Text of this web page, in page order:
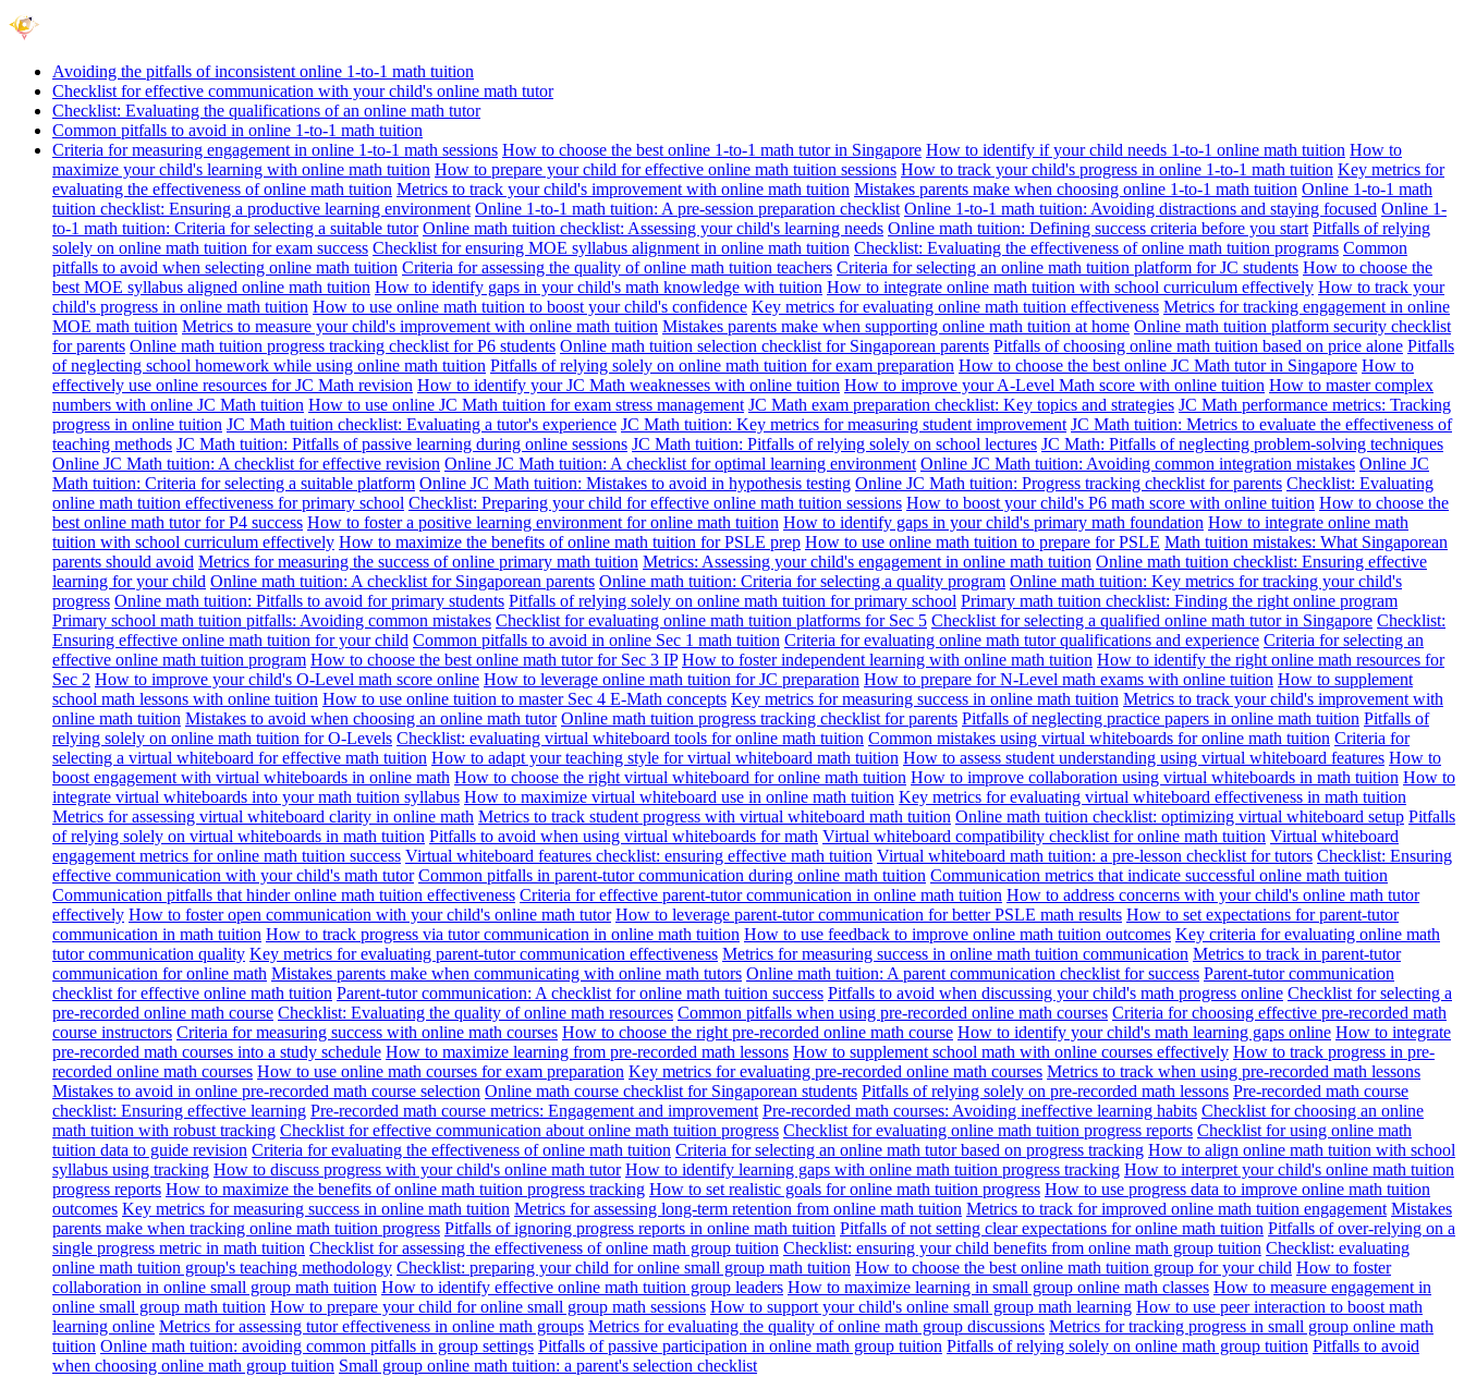
Avoiding the pitfalls of inconsistent online 1-to-1 math tuition
Checklist for effective communication with your child's online math tutor
Checklist: Evaluating the qualifications of an online math tutor
Common pitfalls to avoid in online 1-to-1 math tuition
Criteria for measuring engagement in online 1-to-1 math sessions How to choose the best online 1-to-1 math tutor in Singapore How to identify if your child needs 1-to-1 online math tuition How to
maximize your child's learning with online math tuition How to prepare your child for effective online math tuition sessions How to track your child's progress in online 1-to-1 math tuition Key metrics for
evaluating the effectiveness of online math tuition Metrics to track your child's improvement with online math tuition Mistakes parents make when choosing online 1-to-1 math tuition Online 1-to-1 math
tuition checklist: Ensuring a productive learning environment Online 1-to-1 math tuition: A pre-session preparation checklist Online 1-to-1 math tuition: Avoiding distractions and staying focused Online 1-
to-1 math tuition: Criteria for selecting a suitable tutor Online math tuition checklist: Assessing your child's learning needs Online math tuition: Defining success criteria before you start Pitfalls of relying
solely on online math tuition for exam success Checklist for ensuring MOE syllabus alignment in online math tuition Checklist: Evaluating the effectiveness of online math tuition programs Common
pitfalls to avoid when selecting online math tuition Criteria for assessing the quality of online math tuition teachers Criteria for selecting an online math tuition platform for JC students How to choose the
best MOE syllabus aligned online math tuition How to identify gaps in your child's math knowledge with tuition How to integrate online math tuition with school curriculum effectively How to track your
child's progress in online math tuition How to use online math tuition to boost your child's confidence Key metrics for evaluating online math tuition effectiveness Metrics for tracking engagement in online
MOE math tuition Metrics to measure your child's improvement with online math tuition Mistakes parents make when supporting online math tuition at home Online math tuition platform security checklist
for parents Online math tuition progress tracking checklist for P6 students Online math tuition selection checklist for Singaporean parents Pitfalls of choosing online math tuition based on price alone Pitfalls
of neglecting school homework while using online math tuition Pitfalls of relying solely on online math tuition for exam preparation How to choose the best online JC Math tutor in Singapore How to
effectively use online resources for JC Math revision How to identify your JC Math weaknesses with online tuition How to improve your A-Level Math score with online tuition How to master complex
numbers with online JC Math tuition How to use online JC Math tuition for exam stress management JC Math exam preparation checklist: Key topics and strategies JC Math performance metrics: Tracking
progress in online tuition JC Math tuition checklist: Evaluating a tutor's experience JC Math tuition: Key metrics for measuring student improvement JC Math tuition: Metrics to evaluate the effectiveness of
teaching methods JC Math tuition: Pitfalls of passive learning during online sessions JC Math tuition: Pitfalls of relying solely on school lectures JC Math: Pitfalls of neglecting problem-solving techniques
Online JC Math tuition: A checklist for effective revision Online JC Math tuition: A checklist for optimal learning environment Online JC Math tuition: Avoiding common integration mistakes Online JC
Math tuition: Criteria for selecting a suitable platform Online JC Math tuition: Mistakes to avoid in hypothesis testing Online JC Math tuition: Progress tracking checklist for parents Checklist: Evaluating
online math tuition effectiveness for primary school Checklist: Preparing your child for effective online math tuition sessions How to boost your child's P6 math score with online tuition How to choose the
best online math tutor for P4 success How to foster a positive learning environment for online math tuition How to identify gaps in your child's primary math foundation How to integrate online math
tuition with school curriculum effectively How to maximize the benefits of online math tuition for PSLE prep How to use online math tuition to prepare for PSLE Math tuition mistakes: What Singaporean
parents should avoid Metrics for measuring the success of online primary math tuition Metrics: Assessing your child's engagement in online math tuition Online math tuition checklist: Ensuring effective
learning for your child Online math tuition: A checklist for Singaporean parents Online math tuition: Criteria for selecting a quality program Online math tuition: Key metrics for tracking your child's
progress Online math tuition: Pitfalls to avoid for primary students Pitfalls of relying solely on online math tuition for primary school Primary math tuition checklist: Finding the right online program
Primary school math tuition pitfalls: Avoiding common mistakes Checklist for evaluating online math tuition platforms for Sec 5 Checklist for selecting a qualified online math tutor in Singapore Checklist:
Ensuring effective online math tuition for your child Common pitfalls to avoid in online Sec 1 math tuition Criteria for evaluating online math tutor qualifications and experience Criteria for selecting an
effective online math tuition program How to choose the best online math tutor for Sec 3 IP How to foster independent learning with online math tuition How to identify the right online math resources for
Sec 2 How to improve your child's O-Level math score online How to leverage online math tuition for JC preparation How to prepare for N-Level math exams with online tuition How to supplement
school math lessons with online tuition How to use online tuition to master Sec 4 E-Math concepts Key metrics for measuring success in online math tuition Metrics to track your child's improvement with
online math tuition Mistakes to avoid when choosing an online math tutor Online math tuition progress tracking checklist for parents Pitfalls of neglecting practice papers in online math tuition Pitfalls of
relying solely on online math tuition for O-Levels Checklist: evaluating virtual whiteboard tools for online math tuition Common mistakes using virtual whiteboards for online math tuition Criteria for
selecting a virtual whiteboard for effective math tuition How to adapt your teaching style for virtual whiteboard math tuition How to assess student understanding using virtual whiteboard features How to
boost engagement with virtual whiteboards in online math How to choose the right virtual whiteboard for online math tuition How to improve collaboration using virtual whiteboards in math tuition How to
integrate virtual whiteboards into your math tuition syllabus How to maximize virtual whiteboard use in online math tuition Key metrics for evaluating virtual whiteboard effectiveness in math tuition
Metrics for assessing virtual whiteboard clarity in online math Metrics to track student progress with virtual whiteboard math tuition Online math tuition checklist: optimizing virtual whiteboard setup Pitfalls
of relying solely on virtual whiteboards in math tuition Pitfalls to avoid when using virtual whiteboards for math Virtual whiteboard compatibility checklist for online math tuition Virtual whiteboard
engagement metrics for online math tuition success Virtual whiteboard features checklist: ensuring effective math tuition Virtual whiteboard math tuition: a pre-lesson checklist for tutors Checklist: Ensuring
effective communication with your child's math tutor Common pitfalls in parent-tutor communication during online math tuition Communication metrics that indicate successful online math tuition
Communication pitfalls that hinder online math tuition effectiveness Criteria for effective parent-tutor communication in online math tuition How to address concerns with your child's online math tutor
effectively How to foster open communication with your child's online math tutor How to leverage parent-tutor communication for better PSLE math results How to set expectations for parent-tutor
communication in math tuition How to track progress via tutor communication in online math tuition How to use feedback to improve online math tuition outcomes Key criteria for evaluating online math
tutor communication quality Key metrics for evaluating parent-tutor communication effectiveness Metrics for measuring success in online math tuition communication Metrics to track in parent-tutor
communication for online math Mistakes parents make when communicating with online math tutors Online math tuition: A parent communication checklist for success Parent-tutor communication
checklist for effective online math tuition Parent-tutor communication: A checklist for online math tuition success Pitfalls to avoid when discussing your child's math progress online Checklist for selecting a
pre-recorded online math course Checklist: Evaluating the quality of online math resources Common pitfalls when using pre-recorded online math courses Criteria for choosing effective pre-recorded math
course instructors Criteria for measuring success with online math courses How to choose the right pre-recorded online math course How to identify your child's math learning gaps online How to integrate
pre-recorded math courses into a study schedule How to maximize learning from pre-recorded math lessons How to supplement school math with online courses effectively How to track progress in pre-
recorded online math courses How to use online math courses for exam preparation Key metrics for evaluating pre-recorded online math courses Metrics to track when using pre-recorded math lessons
Mistakes to avoid in online pre-recorded math course selection Online math course checklist for Singaporean students Pitfalls of relying solely on pre-recorded math lessons Pre-recorded math course
checklist: Ensuring effective learning Pre-recorded math course metrics: Engagement and improvement Pre-recorded math courses: Avoiding ineffective learning habits Checklist for choosing an online
math tuition with robust tracking Checklist for effective communication about online math tuition progress Checklist for evaluating online math tuition progress reports Checklist for using online math
tuition data to guide revision Criteria for evaluating the effectiveness of online math tuition Criteria for selecting an online math tutor based on progress tracking How to align online math tuition with school
syllabus using tracking How to discuss progress with your child's online math tutor How to identify learning gaps with online math tuition progress tracking How to interpret your child's online math tuition
progress reports How to maximize the benefits of online math tuition progress tracking How to set realistic goals for online math tuition progress How to use progress data to improve online math tuition
outcomes Key metrics for measuring success in online math tuition Metrics for assessing long-term retention from online math tuition Metrics to track for improved online math tuition engagement Mistakes
parents make when tracking online math tuition progress Pitfalls of ignoring progress reports in online math tuition Pitfalls of not setting clear expectations for online math tuition Pitfalls of over-relying on a
single progress metric in math tuition Checklist for assessing the effectiveness of online math group tuition Checklist: ensuring your child benefits from online math group tuition Checklist: evaluating
online math tuition group's teaching methodology Checklist: preparing your child for online small group math tuition How to choose the best online math tuition group for your child How to foster
collaboration in online small group math tuition How to identify effective online math tuition group leaders How to maximize learning in small group online math classes How to measure engagement in
online small group math tuition How to prepare your child for online small group math sessions How to support your child's online small group math learning How to use peer interaction to boost math
learning online Metrics for assessing tutor effectiveness in online math groups Metrics for evaluating the quality of online math group discussions Metrics for tracking progress in small group online math
tuition Online math tuition: avoiding common pitfalls in group settings Pitfalls of passive participation in online math group tuition Pitfalls of relying solely on online math group tuition Pitfalls to avoid
when choosing online math group tuition Small group online math tuition: a parent's selection checklist